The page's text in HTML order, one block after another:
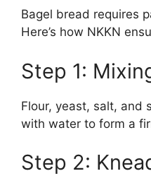
Bagel bread requires
Here’s how NKKN
Step 1:
Flour, yeast, salt, and
with water to form a
Step 2: